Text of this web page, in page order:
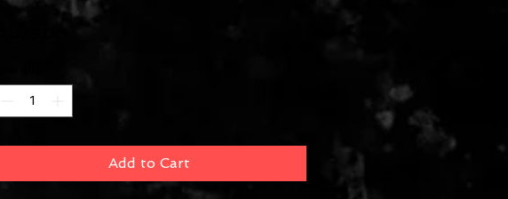
Add to Cart